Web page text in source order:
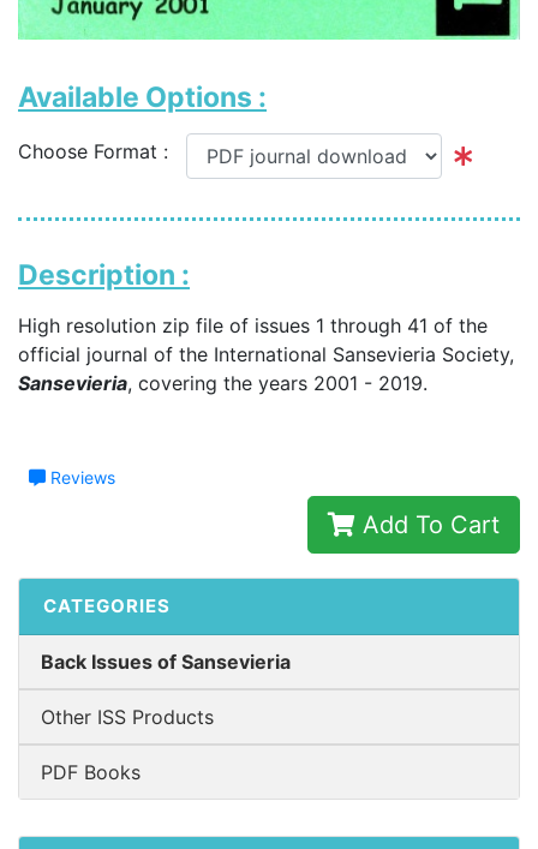
Available Options :
Choose Format :
Description :
High resolution zip file of issues 1 through 41 of the
official journal of the International Sansevieria Society,
Sansevieria, covering the years 2001 - 2019.
Reviews
Add To Cart
CATEGORIES
Back Issues of Sansevieria
Other ISS Products
PDF Books